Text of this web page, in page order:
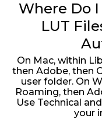
Where Do
LUT
On Mac, within
then Adobe, then
user folder. On
Roaming, then
Use Technical
your